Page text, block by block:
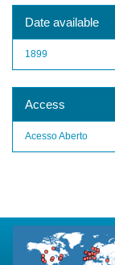
Date available
1899
Access
Acesso Aberto